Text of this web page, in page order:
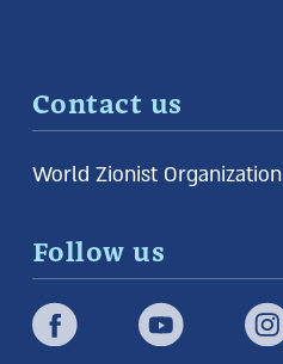
Contact us
World Zionist Organization
Follow us